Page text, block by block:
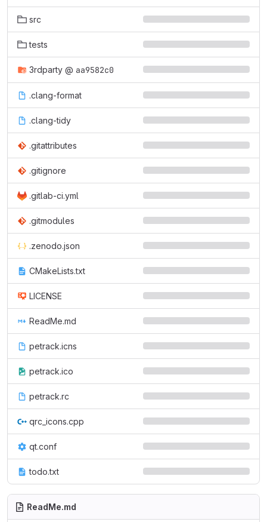
src
tests
3rdparty @ aa9582c0
.clang-format
.clang-tidy
.gitattributes
.gitignore
.gitlab-ci.yml
.gitmodules
.zenodo.json
CMakeLists.txt
LICENSE
ReadMe.md
petrack.icns
petrack.ico
petrack.rc
qrc_icons.cpp
qt.conf
todo.txt
ReadMe.md